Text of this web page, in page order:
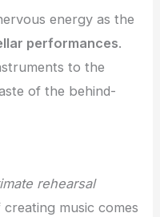
energy as the
performances.
to the
of the behind-
rehearsal
music comes